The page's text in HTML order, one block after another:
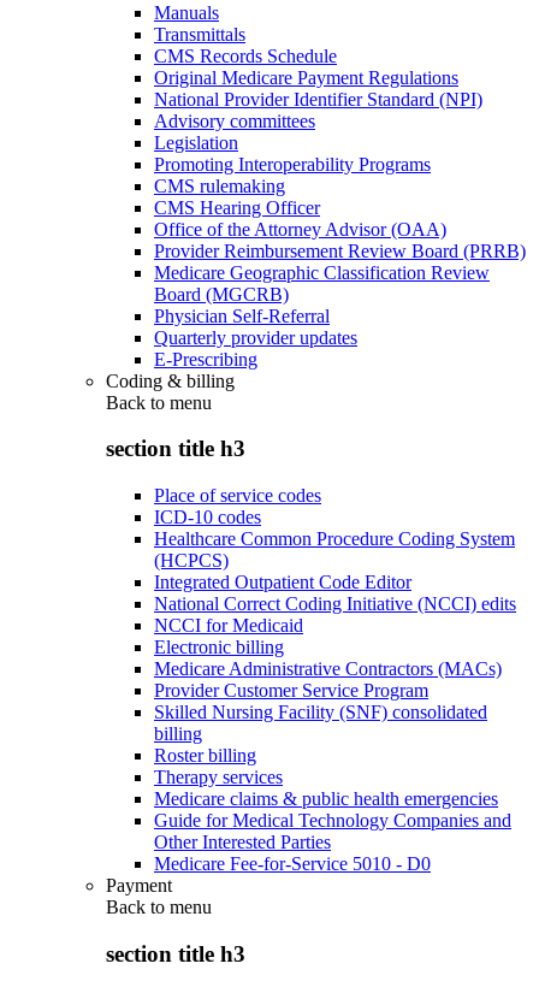
Manuals
Transmittals
CMS Records Schedule
Original Medicare Payment Regulations
National Provider Identifier Standard (NPI)
Advisory committees
Legislation
Promoting Interoperability Programs
CMS rulemaking
CMS Hearing Officer
Office of the Attorney Advisor (OAA)
Provider Reimbursement Review Board (PRRB)
Medicare Geographic Classification Review
Board (MGCRB)
Physician Self-Referral
Quarterly provider updates
E-Prescribing
Coding & billing
Back to menu
section title h3
Place of service codes
ICD-10 codes
Healthcare Common Procedure Coding System
(HCPCS)
Integrated Outpatient Code Editor
National Correct Coding Initiative (NCCI) edits
NCCI for Medicaid
Electronic billing
Medicare Administrative Contractors (MACs)
Provider Customer Service Program
Skilled Nursing Facility (SNF) consolidated
billing
Roster billing
Therapy services
Medicare claims & public health emergencies
Guide for Medical Technology Companies and
Other Interested Parties
Medicare Fee-for-Service 5010 - D0
Payment
Back to menu
section title h3